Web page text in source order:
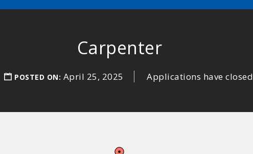
Carpenter
POSTED ON: April 25, 2025 Applications have closed